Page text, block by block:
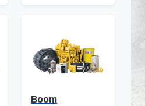
Boom